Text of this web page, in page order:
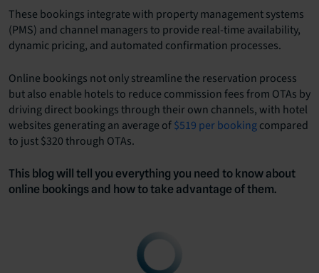
These bookings integrate with property management systems
(PMS) and channel managers to provide real-time availability,
dynamic pricing, and automated confirmation processes.
Online bookings not only streamline the reservation process
but also enable hotels to reduce commission fees from OTAs by
driving direct bookings through their own channels, with hotel
websites generating an average of$519 per bookingcompared
to just $320 through OTAs.
This blog will tell you everything you need to know about
online bookings and how to take advantage of them.